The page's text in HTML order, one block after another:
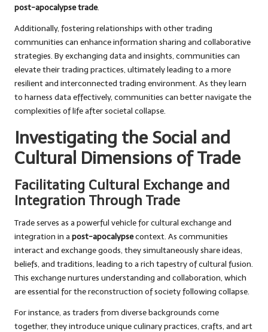
post-apocalypse trade.
Additionally, fostering relationships with other trading
communities can enhance information sharing and collaborative
strategies. By exchanging data and insights, communities can
elevate their trading practices, ultimately leading to a more
resilient and interconnected trading environment. As they learn
to harness data effectively, communities can better navigate the
complexities of life after societal collapse.
Investigating the Social and
Cultural Dimensions of Trade
Facilitating Cultural Exchange and
Integration Through Trade
Trade serves as a powerful vehicle for cultural exchange and
integration in a post-apocalypsecontext. As communities
interact and exchange goods, they simultaneously share ideas,
beliefs, and traditions, leading to a rich tapestry of cultural fusion.
This exchange nurtures understanding and collaboration, which
are essential for the reconstruction of society following collapse.
For instance, as traders from diverse backgrounds come
together, they introduce unique culinary practices, crafts, and art